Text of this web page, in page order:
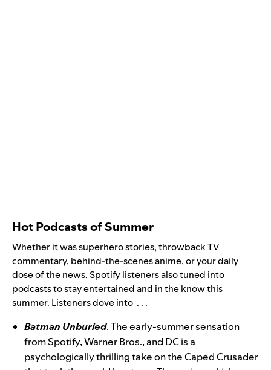
Hot Podcasts of Summer
Whether it was superhero stories, throwback TV
commentary, behind-the-scenes anime, or your daily
dose of the news, Spotify listeners also tuned into
podcasts to stay entertained and in the know this
summer. Listeners dove into . . .
Batman Unburied. The early-summer sensation
from Spotify, Warner Bros., and DC is a
psychologically thrilling take on the Caped Crusader